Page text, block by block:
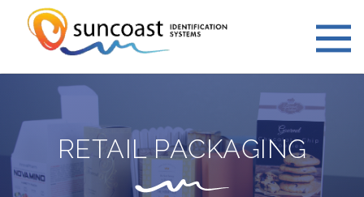
RETAIL PACKAGING